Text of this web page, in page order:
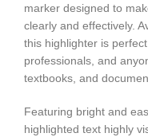
marker designed to
clearly and effectively.
this highlighter is
professionals, and
textbooks, and
Featuring bright and
highlighted text highly